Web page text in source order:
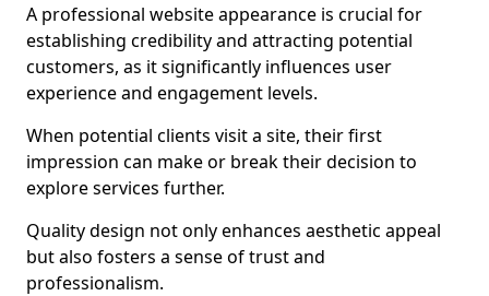
A professional website appearance is crucial for
establishing credibility and attracting potential
customers, as it significantly influences user
experience and engagement levels.
When potential clients visit a site, their first
impression can make or break their decision to
explore services further.
Quality design not only enhances aesthetic appeal
but also fosters a sense of trust and
professionalism.